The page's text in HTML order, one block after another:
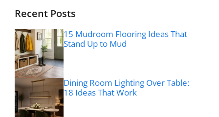
Recent Posts
15 Mudroom Flooring Ideas That
Stand Up to Mud
Dining Room Lighting Over Table:
18 Ideas That Work